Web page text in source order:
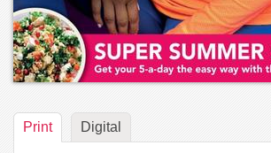
Print Digital